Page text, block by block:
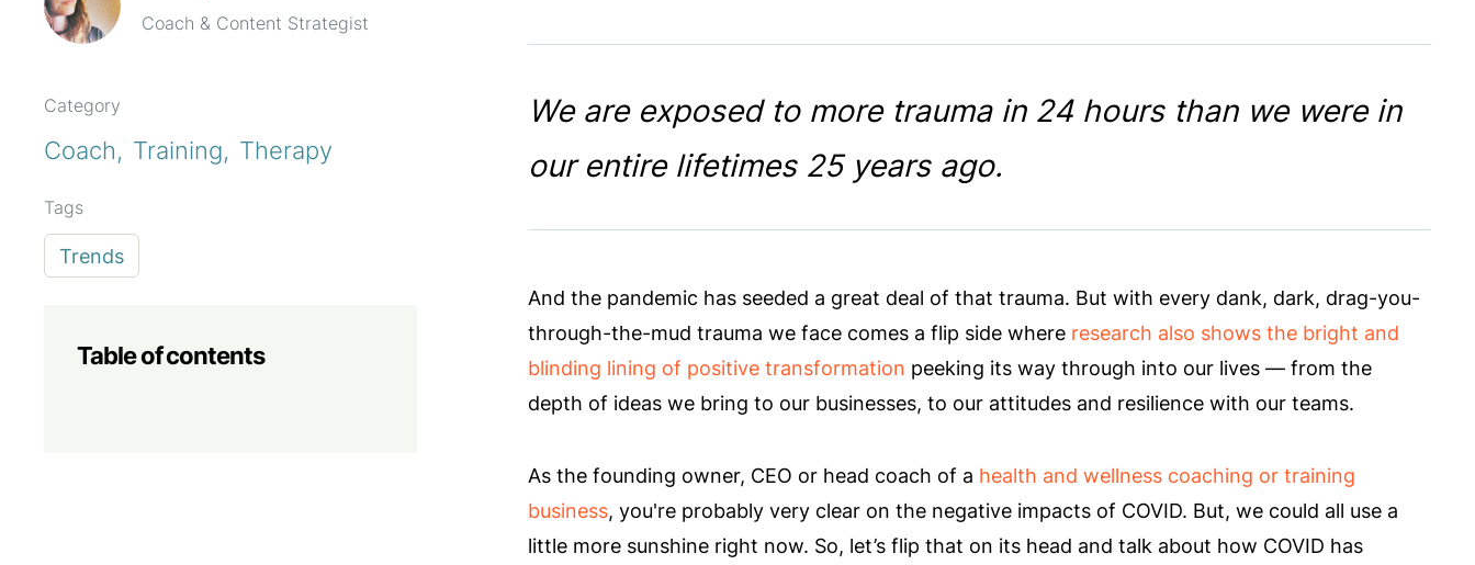
Coach & Content Strategist
Category
Coach Training Therapy
Tags
Trends
Table of contents
We are exposed to more trauma in 24 hours than we were in
our entire lifetimes 25 years ago.
And the pandemic has seeded a great deal of that trauma. But with every dank, dark, drag-you-
through-the-mud trauma we face comes a flip side where research also shows the bright and
blinding lining of positive transformation peeking its way through into our lives — from the
depth of ideas we bring to our businesses, to our attitudes and resilience with our teams.
As the founding owner, CEO or head coach of a health and wellness coaching or training
business, you're probably very clear on the negative impacts of COVID. But, we could all use a
little more sunshine right now. So, let’s flip that on its head and talk about how COVID has